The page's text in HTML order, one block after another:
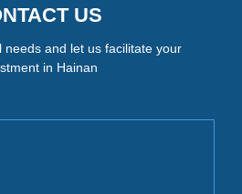
US
needs and let us facilitate your
in Hainan